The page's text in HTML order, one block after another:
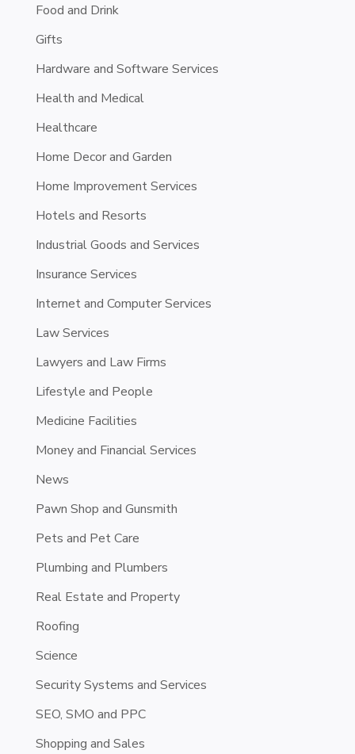
Food and Drink
Gifts
Hardware and Software Services
Health and Medical
Healthcare
Home Decor and Garden
Home Improvement Services
Hotels and Resorts
Industrial Goods and Services
Insurance Services
Internet and Computer Services
Law Services
Lawyers and Law Firms
Lifestyle and People
Medicine Facilities
Money and Financial Services
News
Pawn Shop and Gunsmith
Pets and Pet Care
Plumbing and Plumbers
Real Estate and Property
Roofing
Science
Security Systems and Services
SEO, SMO and PPC
Shopping and Sales